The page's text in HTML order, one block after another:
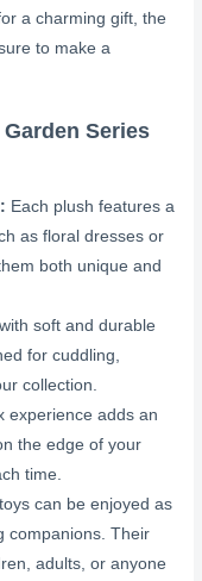
a charming gift, the
to make a
Series
Each plush features a
as floral dresses or
both unique and
soft and durable
for cuddling,
collection.
experience adds an
the edge of your
time.
can be enjoyed as
companions. Their
adults, or anyone